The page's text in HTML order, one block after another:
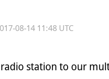
08-14 11:48 UTC
station to our